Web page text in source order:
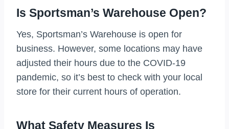
Is Sportsman’s Warehouse Open?
Yes, Sportsman’s Warehouse is open for
business. However, some locations may have
adjusted their hours due to the COVID-19
pandemic, so it’s best to check with your local
store for their current hours of operation.
What Safety Measures Is